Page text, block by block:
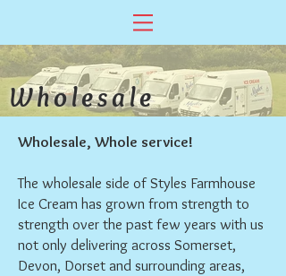
Wholesale
Wholesale, Whole service!
The wholesale side of Styles Farmhouse
Ice Cream has grown from strength to
strength over the past few years with us
not only delivering across Somerset,
Devon, Dorset and surrounding areas,